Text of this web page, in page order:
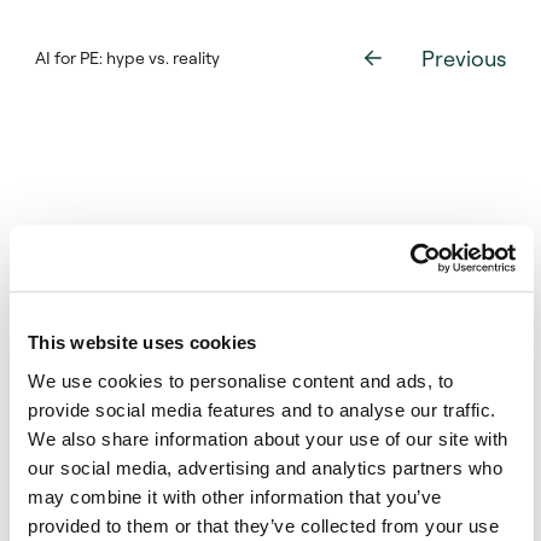
This website uses cookies
We use cookies to personalise content and ads, to
provide social media features and to analyse our traffic.
We also share information about your use of our site with
our social media, advertising and analytics partners who
may combine it with other information that you’ve
provided to them or that they’ve collected from your use
The new model uses information from an
existing portfolio and matches its funds to
historical funds across a range of time
periods to create thousands of simulated
portfolios that structurally mirror the
existing one. It matches funds according to
criteria such as vintage year, geography,
Previous
AI for PE: hype vs. reality
Want more information about this
publication?